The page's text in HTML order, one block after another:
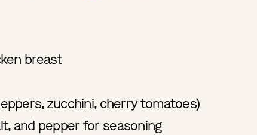
breast
zucchini, cherry tomatoes)
and pepper for seasoning